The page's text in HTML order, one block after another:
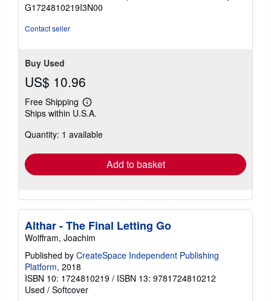
5
G1724810219I3N00
Contact seller
Buy Used
US$ 10.96
Free Shipping
Learn
more
shipping
Ships within U.S.A.
Quantity: 1 available
Add to basket
Althar - The Final Letting Go
Wolffram, Joachim
Published by CreateSpace Independent Publishing
Platform, 2018
ISBN 10: 1724810219 / ISBN 13: 9781724810212
Used / Softcover